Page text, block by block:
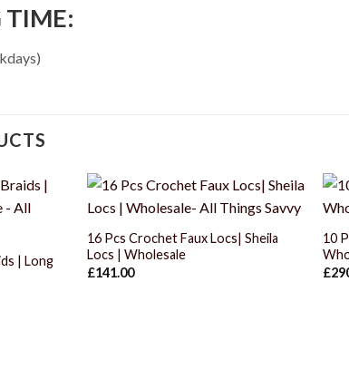
TIME:
| Long
16 Pcs Crochet Faux Locs| Sheila
Locs | Wholesale
£141.00
10
£